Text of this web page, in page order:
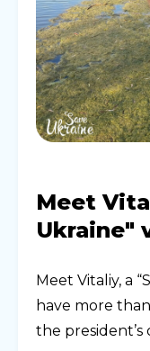
Meet
Ukraine"
Meet Vitaliy, a
have more
the